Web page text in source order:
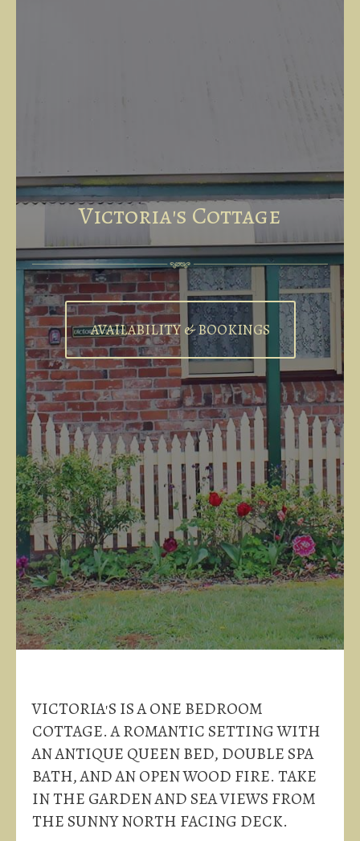
Victoria's Cottage
AVAILABILITY & BOOKINGS
VICTORIA'S IS A ONE BEDROOM
COTTAGE. A ROMANTIC SETTING WITH
AN ANTIQUE QUEEN BED, DOUBLE SPA
BATH, AND AN OPEN WOOD FIRE. TAKE
IN THE GARDEN AND SEA VIEWS FROM
THE SUNNY NORTH FACING DECK.